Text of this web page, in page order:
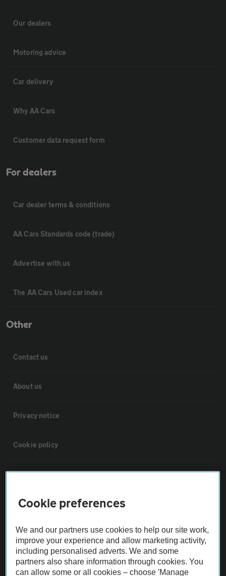
Our dealers
Motoring advice
Car delivery
Why AA Cars
Customer data request form
For dealers
Car dealer terms & conditions
AA Cars Standards code (trade)
Advertise with us
The AA Cars Used car index
Other
Contact us
About us
Privacy notice
Cookie policy
Sitemap
Vehicle Inspections
The AA recommends an AA Cars Vehicle Inspection before purchase.
Not all cars are mechanically checked by the AA.
Cookie preferences
We and our partners use cookies to help our site work,
improve your experience and allow marketing activity,
including personalised adverts. We and some
partners also share information through cookies. You
can allow some or all cookies – choose 'Manage